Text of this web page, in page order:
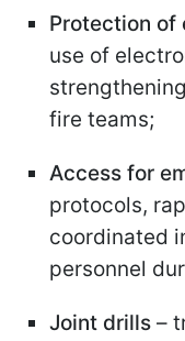
Protection of
use of
fire teams;
Access for
protocols,
coordinated
personnel
Joint drills –